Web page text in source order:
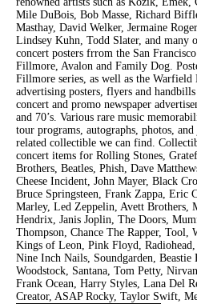
Mile DuBois, Bob Masse, Richard
Masthay, David Welker, Jermaine
Lindsey Kuhn, Todd Slater, and many
concert posters frrom the San
Fillmore, Avalon and Family Dog.
Fillmore series, as well as the Warfield
advertising posters, flyers and
concert and promo newspaper
and 70’s. Various rare music
tour programs, autographs, photos,
related collectible we can find.
concert items for Rolling Stones,
Brothers, Beatles, Phish, Dave
Cheese Incident, John Mayer, Black
Bruce Springsteen, Frank Zappa, Eric
Marley, Led Zeppelin, Avett Brothers,
Hendrix, Janis Joplin, The Doors,
Thompson, Chance The Rapper, Tool,
Kings of Leon, Pink Floyd,
Nine Inch Nails, Soundgarden, Beastie
Woodstock, Santana, Tom Petty,
Frank Ocean, Harry Styles, Lana Del
Creator, ASAP Rocky, Taylor Swift,